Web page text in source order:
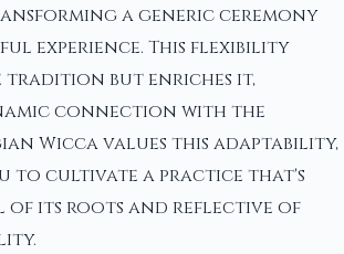
a generic ceremony
experience. This flexibility
tradition but enriches it,
connection with the
Wicca values this adaptability,
to cultivate a practice that's
of its roots and reflective of